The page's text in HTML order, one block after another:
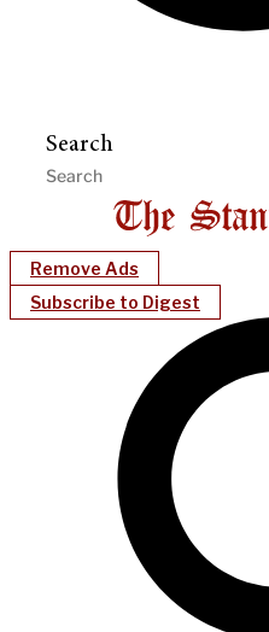
Search
Remove Ads
Subscribe to Digest